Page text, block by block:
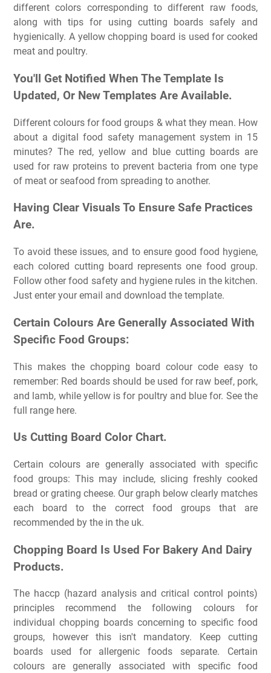
different colors corresponding to different raw foods,
along with tips for using cutting boards safely and
hygienically. A yellow chopping board is used for cooked
meat and poultry.
You'll Get Notified When The Template Is
Updated, Or New Templates Are Available.
Different colours for food groups & what they mean. How
about a digital food safety management system in 15
minutes? The red, yellow and blue cutting boards are
used for raw proteins to prevent bacteria from one type
of meat or seafood from spreading to another.
Having Clear Visuals To Ensure Safe Practices
Are.
To avoid these issues, and to ensure good food hygiene,
each colored cutting board represents one food group.
Follow other food safety and hygiene rules in the kitchen.
Just enter your email and download the template.
Certain Colours Are Generally Associated With
Specific Food Groups:
This makes the chopping board colour code easy to
remember: Red boards should be used for raw beef, pork,
and lamb, while yellow is for poultry and blue for. See the
full range here.
Us Cutting Board Color Chart.
Certain colours are generally associated with specific
food groups: This may include, slicing freshly cooked
bread or grating cheese. Our graph below clearly matches
each board to the correct food groups that are
recommended by the in the uk.
Chopping Board Is Used For Bakery And Dairy
Products.
The haccp (hazard analysis and critical control points)
principles recommend the following colours for
individual chopping boards concerning to specific food
groups, however this isn't mandatory. Keep cutting
boards used for allergenic foods separate. Certain
colours are generally associated with specific food